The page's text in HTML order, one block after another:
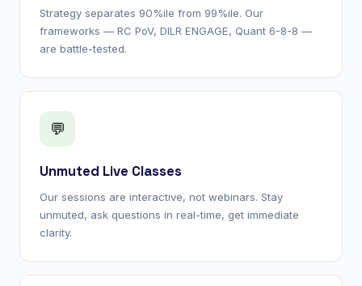
Strategy separates 90%ile from 99%ile. Our
frameworks — RC PoV, DILR ENGAGE, Quant 6-8-8 —
are battle-tested.
💬
Unmuted Live Classes
Our sessions are interactive, not webinars. Stay
unmuted, ask questions in real-time, get immediate
clarity.